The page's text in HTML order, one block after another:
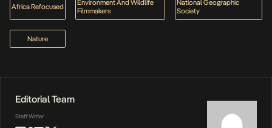
Africa Refocused
Environment And Wildlife
Filmmakers
National Geographic
Society
Nature
Editorial Team
Staff Writer